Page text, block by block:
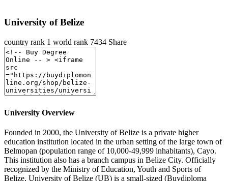
University of Belize
country rank 1 world rank 7434 Share
University Overview
Founded in 2000, the University of Belize is a private higher
education institution located in the urban setting of the large town of
Belmopan (population range of 10,000-49,999 inhabitants), Cayo.
This institution also has a branch campus in Belize City. Officially
recognized by the Ministry of Education, Youth and Sports of
Belize, University of Belize (UB) is a small-sized (Buydiploma